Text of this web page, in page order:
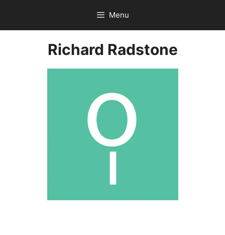
content
Menu
Richard Radstone